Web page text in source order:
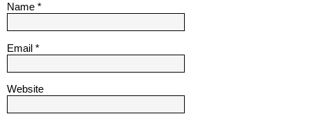
Name *
Email *
Website